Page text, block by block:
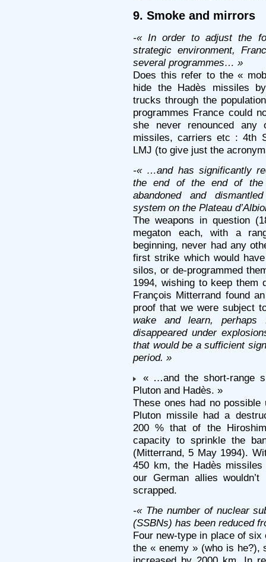
9. Smoke and mirrors
-« In order to adjust the
strategic environment,
several programmes… »
Does this refer to the «
hide the Hadès missiles
trucks through the
programmes France could
she never renounced any
missiles, carriers etc : 4th
LMJ (to give just the
-« …and has significantly
the end of the end of the
abandoned and
system on the Plateau
The weapons in question
megaton each, with a
beginning, never had any
first strike which would
silos, or de-programmed
1994, wishing to keep them
François Mitterrand found
proof that we were subject
wake and learn,
disappeared under
that would be a sufficient
period. »
« …and the short-range
Pluton and Hadès. »
These ones had no
Pluton missile had a
200 % that of the
capacity to sprinkle the
(Mitterrand, 5 May 1994).
450 km, the Hadès
our German allies
scrapped.
-« The number of nuclear
(SSBNs) has been reduced
Four new-type in place of
the « enemy » (who is he?),